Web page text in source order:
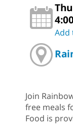
Add
Join
free meals
Food is